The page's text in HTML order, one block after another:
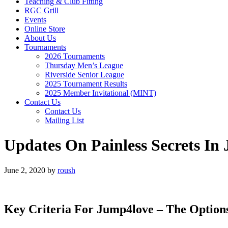
RGC Grill
Events
Online Store
About Us
Tournaments
2026 Tournaments
Thursday Men’s League
Riverside Senior League
2025 Tournament Results
2025 Member Invitational (MINT)
Contact Us
Contact Us
Mailing List
Updates On Painless Secrets In
June 2, 2020 by roush
Key Criteria For Jump4love – The